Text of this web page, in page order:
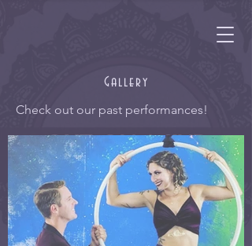
Gallery
Check out our past performances!